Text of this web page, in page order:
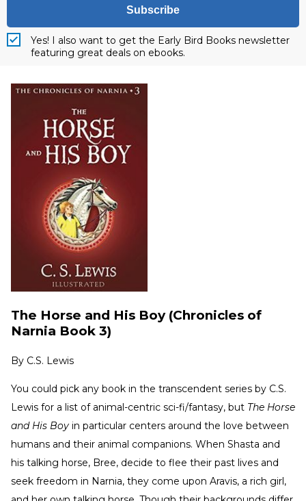
Subscribe
Yes! I also want to get the Early Bird Books newsletter
featuring great deals on ebooks.
The Horse and His Boy (Chronicles of
Narnia Book 3)
By C.S. Lewis
You could pick any book in the transcendent series by C.S.
Lewis for a list of animal-centric sci-fi/fantasy, but The Horse
and His Boy in particular centers around the love between
humans and their animal companions. When Shasta and
his talking horse, Bree, decide to flee their past lives and
seek freedom in Narnia, they come upon Aravis, a rich girl,